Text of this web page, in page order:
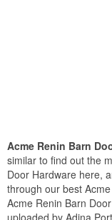
Acme Renin Barn
similar to find out the
Door Hardware here,
through our best
Acme Renin Barn
uploaded by Adina